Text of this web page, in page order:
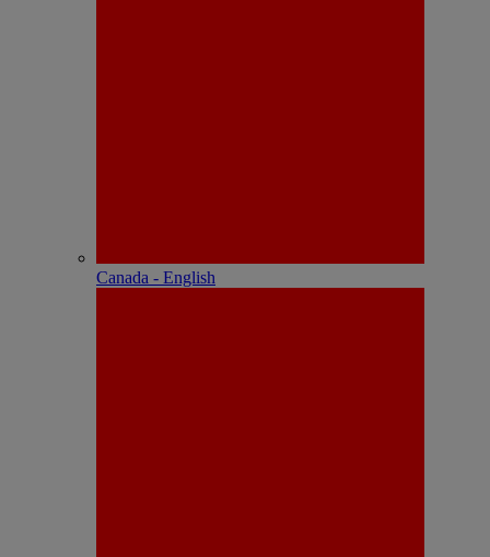
Canada - English